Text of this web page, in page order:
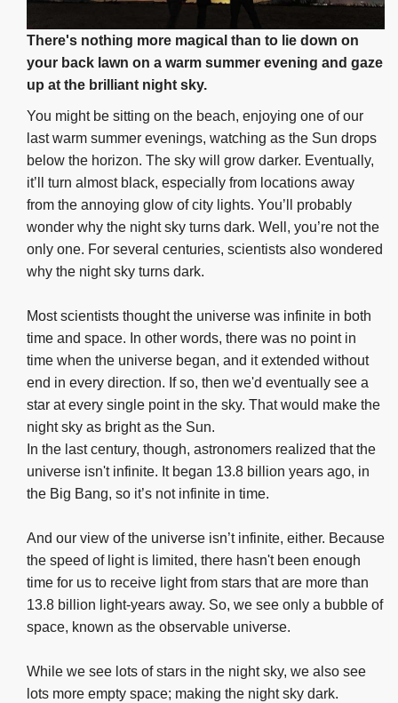
There's nothing more magical than to lie down on
your back lawn on a warm summer evening and gaze
up at the brilliant night sky.
You might be sitting on the beach, enjoying one of our
last warm summer evenings, watching as the Sun drops
below the horizon. The sky will grow darker. Eventually,
it’ll turn almost black, especially from locations away
from the annoying glow of city lights. You’ll probably
wonder why the night sky turns dark. Well, you’re not the
only one. For several centuries, scientists also wondered
why the night sky turns dark.
Most scientists thought the universe was infinite in both
time and space. In other words, there was no point in
time when the universe began, and it extended without
end in every direction. If so, then we'd eventually see a
star at every single point in the sky. That would make the
night sky as bright as the Sun.
In the last century, though, astronomers realized that the
universe isn't infinite. It began 13.8 billion years ago, in
the Big Bang, so it’s not infinite in time.
And our view of the universe isn’t infinite, either. Because
the speed of light is limited, there hasn't been enough
time for us to receive light from stars that are more than
13.8 billion light-years away. So, we see only a bubble of
space, known as the observable universe.
While we see lots of stars in the night sky, we also see
lots more empty space; making the night sky dark.